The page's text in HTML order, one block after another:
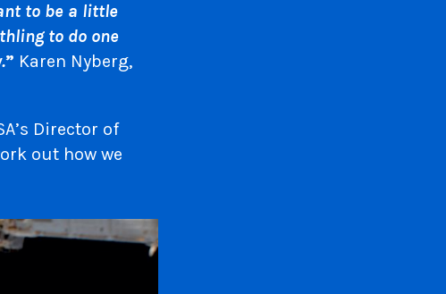
to be a little
to do one
” Karen Nyberg,
Director of
out how we